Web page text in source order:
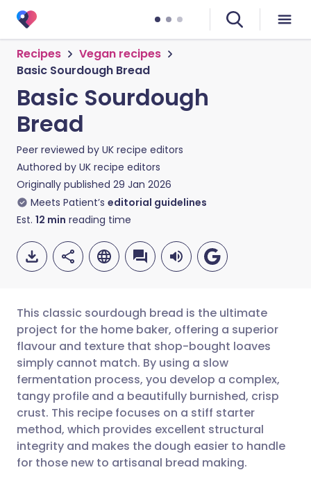
Recipes
Vegan recipes
Basic Sourdough Bread
Basic Sourdough
Bread
Peer reviewed by UK recipe editors
Authored by UK recipe editors
Originally published 29 Jan 2026
Meets Patient’s editorial guidelines
Est. 12 min reading time
Share via email
Share via Facebook
Share via LinkedIn
Share via X
🇬🇧 English 🇩🇪 Deutsch
🇪🇸 Español 🇫🇷 Français
🇮🇹 Italiano 🇵🇹
🇮🇳 हिन्दी
This classic sourdough bread is the ultimate
project for the home baker, offering a superior
flavour and texture that shop-bought loaves
simply cannot match. By using a slow
fermentation process, you develop a complex,
tangy profile and a beautifully burnished, crisp
crust. This recipe focuses on a stiff starter
method, which provides excellent structural
integrity and makes the dough easier to handle
for those new to artisanal bread making.